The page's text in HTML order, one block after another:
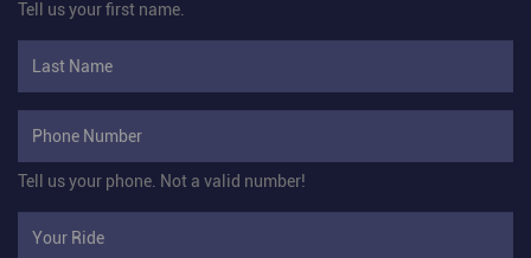
Tell us your first name.
Tell us your phone. Not a valid number!